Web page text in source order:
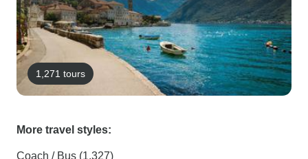
1,271 tours
More travel styles:
Coach / Bus (1,327)